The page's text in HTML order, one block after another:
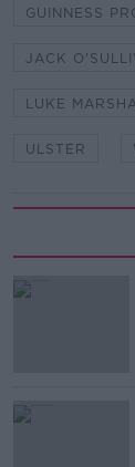
GUINNESS
JACK
LUKE
ULSTER